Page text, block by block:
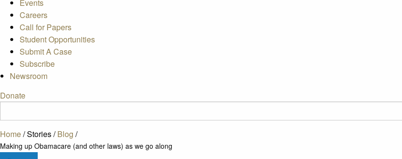
Events
Careers
Call for Papers
Student Opportunities
Submit A Case
Subscribe
Newsroom
Donate
Home/Stories/Blog /
Making up Obamacare (and other laws) as we go along